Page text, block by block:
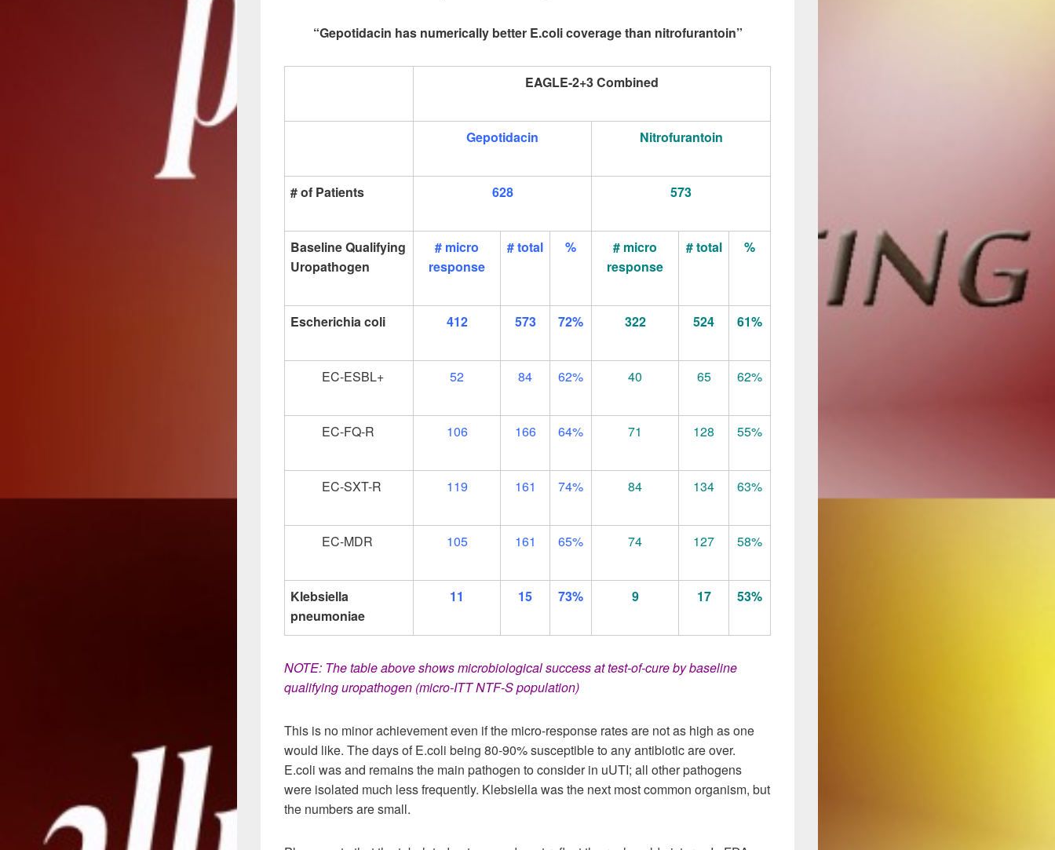
“Gepotidacin has numerically better E.coli coverage than nitrofurantoin”
EAGLE-2+3 Combined
Gepotidacin Nitrofurantoin
# of Patients 628 573
Baseline Qualifying
Uropathogen
# micro
response
# total %
# micro
response
# total %
Escherichia coli 412 573 72% 322 524 61%
EC-ESBL+ 52 84 62% 40 65 62%
EC-FQ-R 106 166 64% 71 128 55%
EC-SXT-R 119 161 74% 84 134 63%
EC-MDR 105 161 65% 74 127 58%
Klebsiella
pneumoniae
11 15 73% 9 17 53%
NOTE: The table above shows microbiological success at test-of-cure by baseline
qualifying uropathogen (micro-ITT NTF-S population)
This is no minor achievement even if the micro-response rates are not as high as one
would like. The days of E.coli being 80-90% susceptible to any antibiotic are over.
E.coli was and remains the main pathogen to consider in uUTI; all other pathogens
were isolated much less frequently. Klebsiella was the next most common organism, but
the numbers are small.